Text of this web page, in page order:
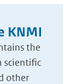
KNMI
the
scientific
other